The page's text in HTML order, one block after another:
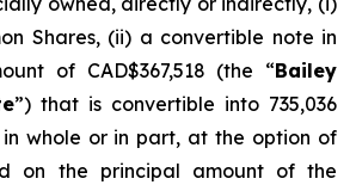
Shares, (ii) a convertible note in
of CAD$367,518 (the “Bailey
”) that is convertible into 735,036
in whole or in part, at the option of
on the principal amount of the